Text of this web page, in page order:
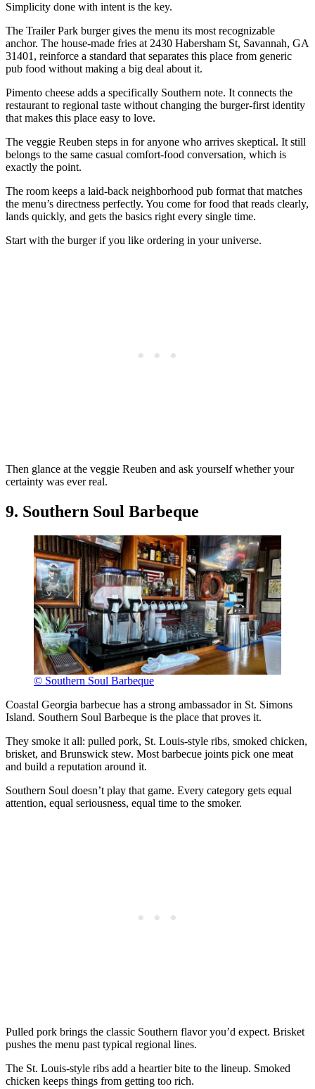
Simplicity done with intent is the key.
The Trailer Park burger gives the menu its most recognizable
anchor. The house-made fries at 2430 Habersham St, Savannah, GA
31401, reinforce a standard that separates this place from generic
pub food without making a big deal about it.
Pimento cheese adds a specifically Southern note. It connects the
restaurant to regional taste without changing the burger-first identity
that makes this place easy to love.
The veggie Reuben steps in for anyone who arrives skeptical. It still
belongs to the same casual comfort-food conversation, which is
exactly the point.
The room keeps a laid-back neighborhood pub format that matches
the menu’s directness perfectly. You come for food that reads clearly,
lands quickly, and gets the basics right every single time.
Start with the burger if you like ordering in your universe.
Then glance at the veggie Reuben and ask yourself whether your
certainty was ever real.
9. Southern Soul Barbeque
© Southern Soul Barbeque
Coastal Georgia barbecue has a strong ambassador in St. Simons
Island. Southern Soul Barbeque is the place that proves it.
They smoke it all: pulled pork, St. Louis-style ribs, smoked chicken,
brisket, and Brunswick stew. Most barbecue joints pick one meat
and build a reputation around it.
Southern Soul doesn’t play that game. Every category gets equal
attention, equal seriousness, equal time to the smoker.
Pulled pork brings the classic Southern flavor you’d expect. Brisket
pushes the menu past typical regional lines.
The St. Louis-style ribs add a heartier bite to the lineup. Smoked
chicken keeps things from getting too rich.